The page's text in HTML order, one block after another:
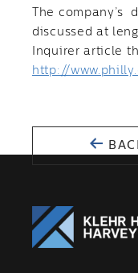
The
discussed at
Inquirer article
http://